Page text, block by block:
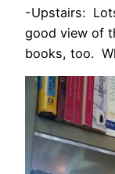
-Upstairs:
good view of
books, too.